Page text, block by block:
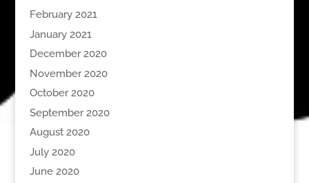
February 2021
January 2021
December 2020
November 2020
October 2020
September 2020
August 2020
July 2020
June 2020